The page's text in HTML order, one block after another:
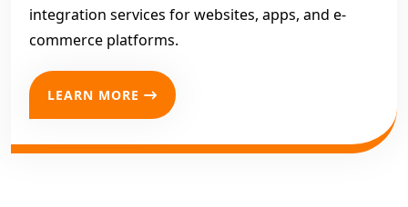
integration services for websites, apps, and e-
commerce platforms.
LEARN MORE